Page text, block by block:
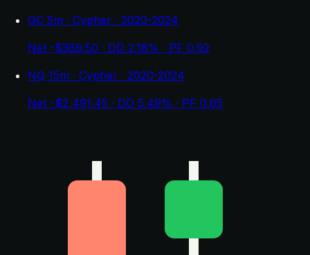
GC 5m · Cypher · 2020-2024
Net -$389.50 · DD 2.18% · PF 0.92
NQ 15m · Cypher · 2020-2024
Net -$2,491.45 · DD 5.49% · PF 0.65